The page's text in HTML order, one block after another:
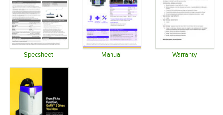
Specsheet Manual Warranty